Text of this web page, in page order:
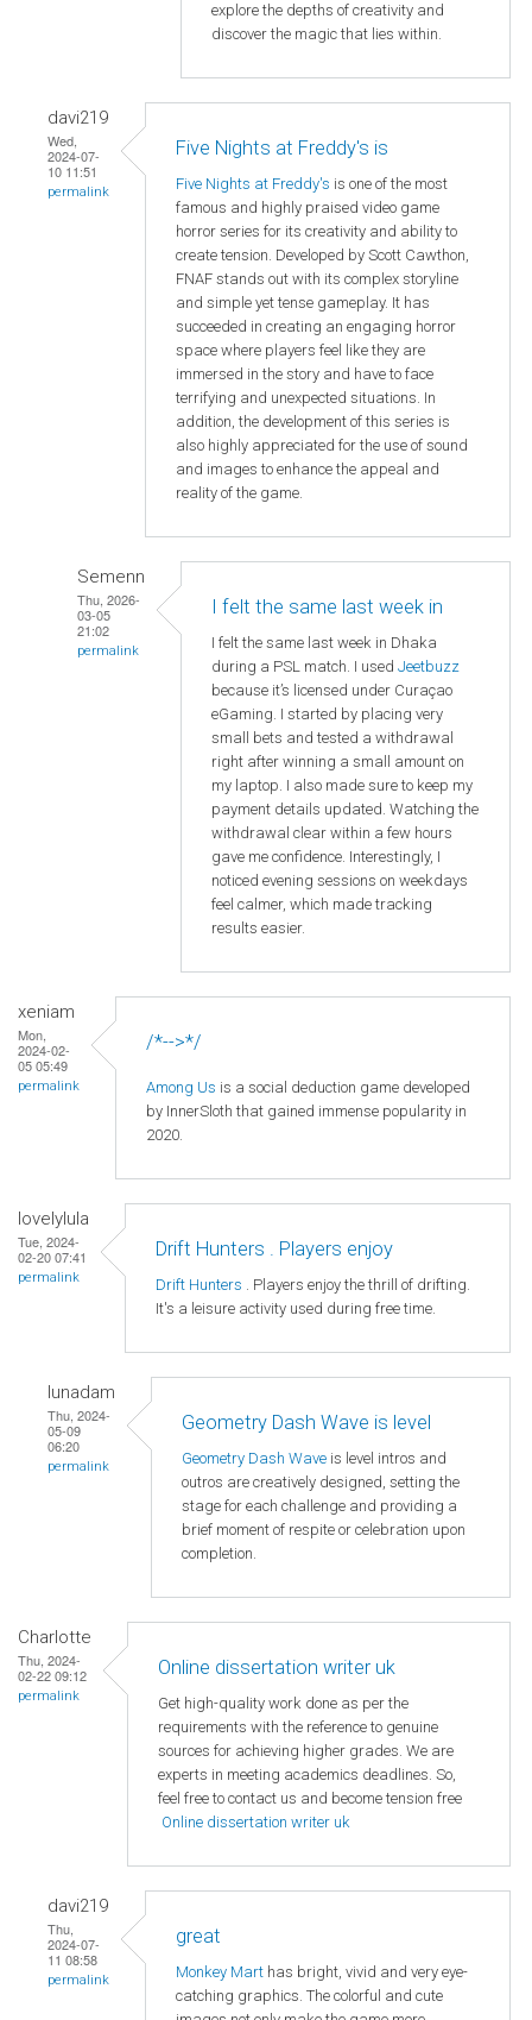
explore the depths of creativity and
discover the magic that lies within.
davi219
Wed,
2024-07-
10 11:51
permalink
Five Nights at Freddy's is
Five Nights at Freddy's is one of the most
famous and highly praised video game
horror series for its creativity and ability to
create tension. Developed by Scott Cawthon,
FNAF stands out with its complex storyline
and simple yet tense gameplay. It has
succeeded in creating an engaging horror
space where players feel like they are
immersed in the story and have to face
terrifying and unexpected situations. In
addition, the development of this series is
also highly appreciated for the use of sound
and images to enhance the appeal and
reality of the game.
Semenn
Thu, 2026-
03-05
21:02
permalink
I felt the same last week in
I felt the same last week in Dhaka
during a PSL match. I used Jeetbuzz
because it’s licensed under Curaçao
eGaming. I started by placing very
small bets and tested a withdrawal
right after winning a small amount on
my laptop. I also made sure to keep my
payment details updated. Watching the
withdrawal clear within a few hours
gave me confidence. Interestingly, I
noticed evening sessions on weekdays
feel calmer, which made tracking
results easier.
xeniam
Mon,
2024-02-
05 05:49
permalink
/*-->*/
Among Us is a social deduction game developed
by InnerSloth that gained immense popularity in
2020.
lovelylula
Tue, 2024-
02-20 07:41
permalink
Drift Hunters . Players enjoy
Drift Hunters . Players enjoy the thrill of drifting.
It's a leisure activity used during free time.
lunadam
Thu, 2024-
05-09
06:20
permalink
Geometry Dash Wave is level
Geometry Dash Wave is level intros and
outros are creatively designed, setting the
stage for each challenge and providing a
brief moment of respite or celebration upon
completion.
Charlotte
Thu, 2024-
02-22 09:12
permalink
Online dissertation writer uk
Get high-quality work done as per the
requirements with the reference to genuine
sources for achieving higher grades. We are
experts in meeting academics deadlines. So,
feel free to contact us and become tension free
Online dissertation writer uk
davi219
Thu,
2024-07-
11 08:58
permalink
great
Monkey Mart has bright, vivid and very eye-
catching graphics. The colorful and cute